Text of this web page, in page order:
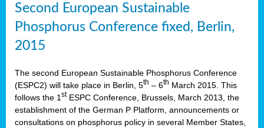
Second European Sustainable
Phosphorus Conference fixed, Berlin,
2015
The second European Sustainable Phosphorus Conference
(ESPC2) will take place in Berlin, 5th – 6th March 2015. This
follows the 1 stESPC Conference, Brussels, March 2013, the
establishment of the German P Platform, announcements or
consultations on phosphorus policy in several Member States,